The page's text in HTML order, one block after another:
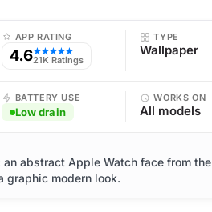
APP RATING
4.6★★★★★
21K Ratings
TYPE
Wallpaper
BATTERY USE
Low drain
WORKS ON
All models
an abstract Apple Watch face from the
graphic modern look.